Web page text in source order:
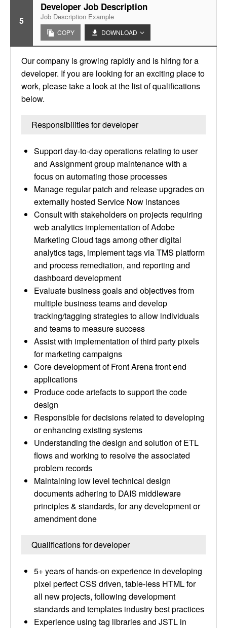
5
Developer Job Description
Job Description Example
COPY DOWNLOAD
Our company is growing rapidly and is hiring for a
developer. If you are looking for an exciting place to
work, please take a look at the list of qualifications
below.
Responsibilities for developer
Support day-to-day operations relating to user
and Assignment group maintenance with a
focus on automating those processes
Manage regular patch and release upgrades on
externally hosted Service Now instances
Consult with stakeholders on projects requiring
web analytics implementation of Adobe
Marketing Cloud tags among other digital
analytics tags, implement tags via TMS platform
and process remediation, and reporting and
dashboard development
Evaluate business goals and objectives from
multiple business teams and develop
tracking/tagging strategies to allow individuals
and teams to measure success
Assist with implementation of third party pixels
for marketing campaigns
Core development of Front Arena front end
applications
Produce code artefacts to support the code
design
Responsible for decisions related to developing
or enhancing existing systems
Understanding the design and solution of ETL
flows and working to resolve the associated
problem records
Maintaining low level technical design
documents adhering to DAIS middleware
principles & standards, for any development or
amendment done
Qualifications for developer
5+ years of hands-on experience in developing
pixel perfect CSS driven, table-less HTML for
all new projects, following development
standards and templates industry best practices
Experience using tag libraries and JSTL in